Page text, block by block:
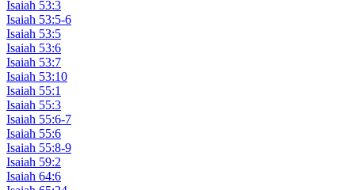
Isaiah 53:3
Isaiah 53:5-6
Isaiah 53:5
Isaiah 53:6
Isaiah 53:7
Isaiah 53:10
Isaiah 55:1
Isaiah 55:3
Isaiah 55:6-7
Isaiah 55:6
Isaiah 55:8-9
Isaiah 59:2
Isaiah 64:6